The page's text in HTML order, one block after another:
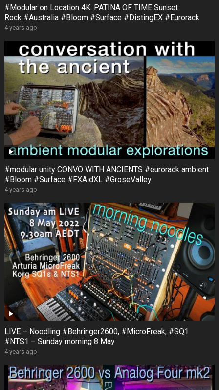
#Modular on Location 4K. PATINA OF TIME Sunset
Rock #Australia #Bloom #Surface #DistingEX #Eurorack
4 years ago
#modular unity CONVO WITH ANCIENTS #eurorack ambient
#Bloom #Surface #FXAidXL #GroseValley
4 years ago
LIVE – Noodling #Behringer2600, #MicroFreak, #SQ1
#NTS1 – Sunday morning 8 May
4 years ago